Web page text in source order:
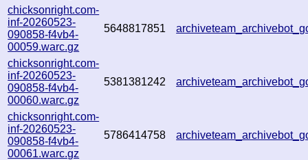
chicksonright.com-
inf-20260523-
090858-f4vb4-
00059.warc.gz
5648817851
chicksonright.com-
inf-20260523-
090858-f4vb4-
00060.warc.gz
5381381242
chicksonright.com-
inf-20260523-
090858-f4vb4-
00061.warc.gz
5786414758